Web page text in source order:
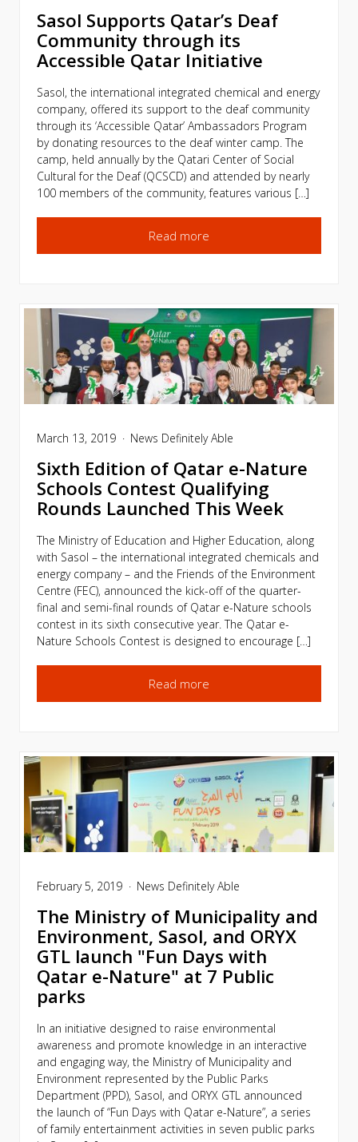
Sasol Supports Qatar’s Deaf
Community through its
Accessible Qatar Initiative
Sasol, the international integrated chemical and energy
company, offered its support to the deaf community
through its ‘Accessible Qatar’ Ambassadors Program
by donating resources to the deaf winter camp. The
camp, held annually by the Qatari Center of Social
Cultural for the Deaf (QCSCD) and attended by nearly
100 members of the community, features various […]
Read more
March 13, 2019 News Definitely Able
Sixth Edition of Qatar e-Nature
Schools Contest Qualifying
Rounds Launched This Week
The Ministry of Education and Higher Education, along
with Sasol – the international integrated chemicals and
energy company – and the Friends of the Environment
Centre (FEC), announced the kick-off of the quarter-
final and semi-final rounds of Qatar e-Nature schools
contest in its sixth consecutive year. The Qatar e-
Nature Schools Contest is designed to encourage […]
Read more
February 5, 2019 News Definitely Able
The Ministry of Municipality and
Environment, Sasol, and ORYX
GTL launch "Fun Days with
Qatar e-Nature" at 7 Public
parks
In an initiative designed to raise environmental
awareness and promote knowledge in an interactive
and engaging way, the Ministry of Municipality and
Environment represented by the Public Parks
Department (PPD), Sasol, and ORYX GTL announced
the launch of “Fun Days with Qatar e-Nature”, a series
of family entertainment activities in seven public parks